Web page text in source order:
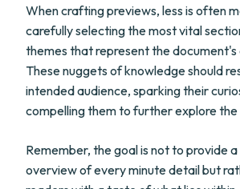
When crafting previews, less is often
carefully selecting the most vital
themes that represent the document's
These nuggets of knowledge should
intended audience, sparking their
compelling them to further explore the
Remember, the goal is not to provide
overview of every minute detail but